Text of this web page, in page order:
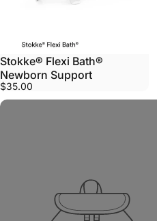
Stokke® Flexi Bath®
Newborn Support
$35.00